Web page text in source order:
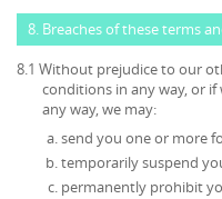
8. Breaches of these terms
8.1 Without prejudice to our
conditions in any way, or
any way, we may:
send you one or more
temporarily suspend
permanently prohibit